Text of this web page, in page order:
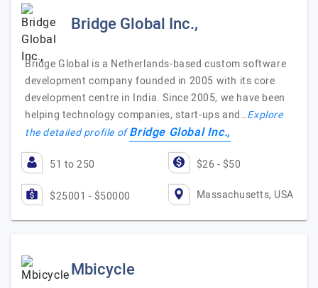
Bridge Global Inc.,
Bridge Global is a Netherlands-based custom software
development company founded in 2005 with its core
development centre in India. Since 2005, we have been
helping technology companies, start-ups and…Explore
the detailed profile ofBridge Global Inc.,
51 to 250 $26 - $50
$25001 - $50000 Massachusetts, USA
Mbicycle